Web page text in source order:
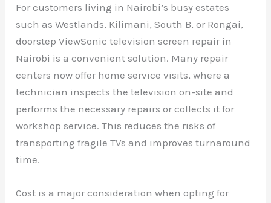
For customers living in Nairobi’s busy estates
such as Westlands, Kilimani, South B, or Rongai,
doorstep ViewSonic television screen repair in
Nairobi is a convenient solution. Many repair
centers now offer home service visits, where a
technician inspects the television on-site and
performs the necessary repairs or collects it for
workshop service. This reduces the risks of
transporting fragile TVs and improves turnaround
time.
Cost is a major consideration when opting for